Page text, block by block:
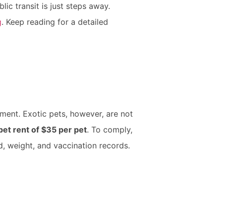
transit is just steps away.
. Keep reading for a detailed
Exotic pets, however, are not
rent of $35 per pet. To comply,
weight, and vaccination records.